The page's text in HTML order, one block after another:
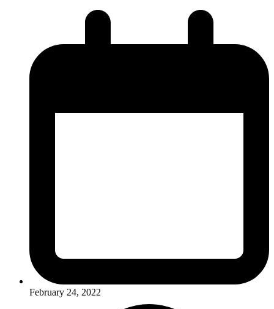
February 24, 2022